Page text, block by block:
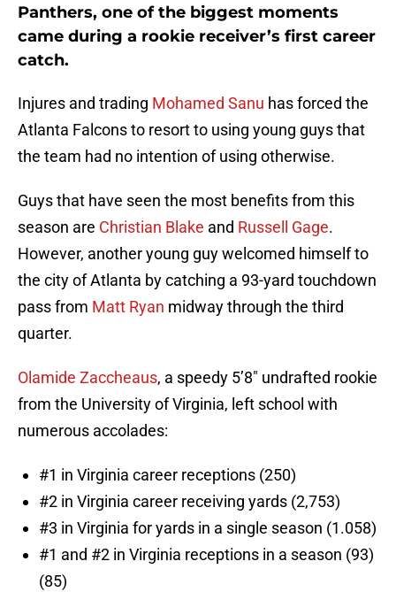
Panthers, one of the biggest moments
came during a rookie receiver’s first career
catch.
Injures and trading Mohamed Sanu has forced the
Atlanta Falcons to resort to using young guys that
the team had no intention of using otherwise.
Guys that have seen the most benefits from this
season are Christian Blake and Russell Gage.
However, another young guy welcomed himself to
the city of Atlanta by catching a 93-yard touchdown
pass from Matt Ryan midway through the third
quarter.
Olamide Zaccheaus, a speedy 5’8″ undrafted rookie
from the University of Virginia, left school with
numerous accolades:
#1 in Virginia career receptions (250)
#2 in Virginia career receiving yards (2,753)
#3 in Virginia for yards in a single season (1.058)
#1 and #2 in Virginia receptions in a season (93)
(85)